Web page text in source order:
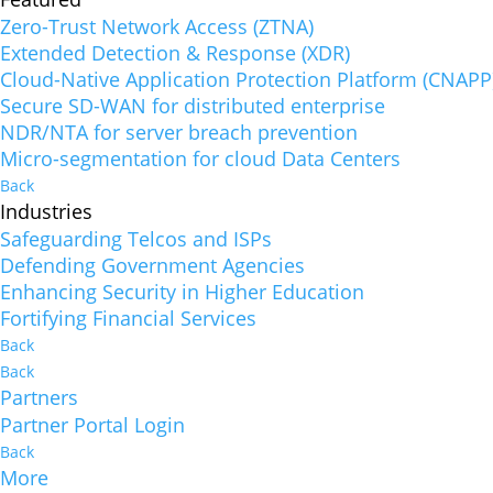
Zero-Trust Network Access (ZTNA)
Extended Detection & Response (XDR)
Cloud-Native Application Protection Platform
Secure SD-WAN for distributed enterprise
NDR/NTA for server breach prevention
Micro-segmentation for cloud Data Centers
Back
Industries
Safeguarding Telcos and ISPs
Defending Government Agencies
Enhancing Security in Higher Education
Fortifying Financial Services
Back
Back
Partners
Partner Portal Login
Back
More